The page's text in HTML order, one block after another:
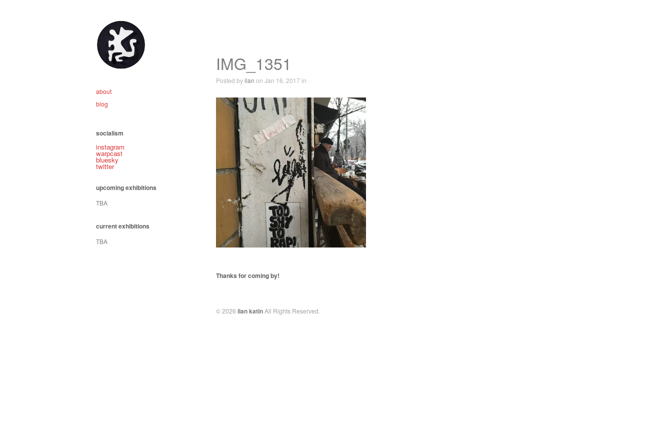
about
blog
socialism
instagram
warpcast
bluesky
twitter
upcoming exhibitions
TBA
current exhibitions
TBA
IMG_1351
Posted byilan on Jan 16, 2017 in
Thanks for coming by!
© 2026 ilan katinAll Rights Reserved.